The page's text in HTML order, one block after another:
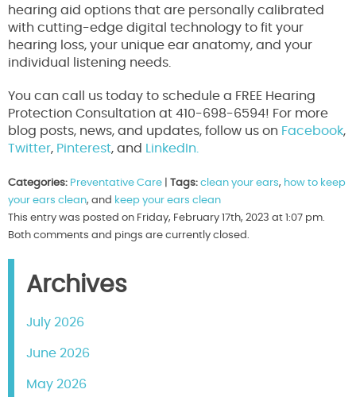
hearing aid options that are personally calibrated
with cutting-edge digital technology to fit your
hearing loss, your unique ear anatomy, and your
individual listening needs.
You can call us today to schedule a FREE Hearing
Protection Consultation at 410-698-6594! For more
blog posts, news, and updates, follow us on Facebook,
Twitter, Pinterest, and LinkedIn.
Categories: Preventative Care Tags: clean your ears, how to keep
your ears clean, and keep your ears clean
This entry was posted on Friday, February 17th, 2023 at 1:07 pm.
Both comments and pings are currently closed.
Archives
July 2026
June 2026
May 2026